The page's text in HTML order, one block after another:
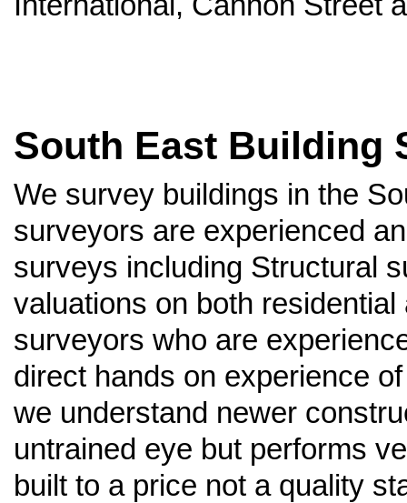
South East Building
We survey buildings in the
surveyors are experienced
surveys including Structural
valuations on both
surveyors who are
direct hands on experience
we understand newer
untrained eye but performs
built to a price not a quality